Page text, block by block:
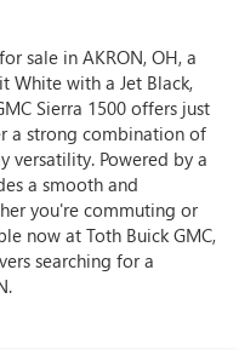
sale in AKRON, OH, a
White with a Jet Black,
Sierra 1500 offers just
a strong combination of
versatility. Powered by a
a smooth and
you're commuting or
now at Toth Buick GMC,
searching for a